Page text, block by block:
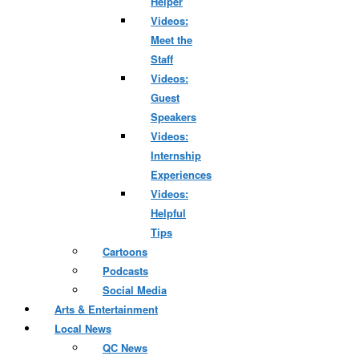
Videos:
Meet the
Staff
Videos:
Guest
Speakers
Videos:
Internship
Experiences
Videos:
Helpful
Tips
Cartoons
Podcasts
Social Media
Arts & Entertainment
Local News
QC News